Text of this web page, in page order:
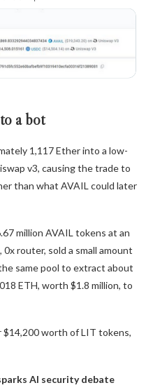
a bot
1,117 Ether into a low-
v3, causing the trade to
than what AVAIL could later
million AVAIL tokens at an
router, sold a small amount
same pool to extract about
ETH, worth $1.8 million, to
worth of LIT tokens,
AI security debate